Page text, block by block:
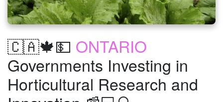
🇨🇦🍁💵 ONTARIO
Governments Investing in
Horticultural Research and